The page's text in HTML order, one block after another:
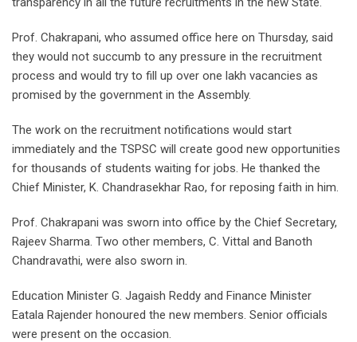
Prof. Chakrapani, who assumed office here on Thursday, said
they would not succumb to any pressure in the recruitment
process and would try to fill up over one lakh vacancies as
promised by the government in the Assembly.
The work on the recruitment notifications would start
immediately and the TSPSC will create good new opportunities
for thousands of students waiting for jobs. He thanked the
Chief Minister, K. Chandrasekhar Rao, for reposing faith in him.
Prof. Chakrapani was sworn into office by the Chief Secretary,
Rajeev Sharma. Two other members, C. Vittal and Banoth
Chandravathi, were also sworn in.
Education Minister G. Jagaish Reddy and Finance Minister
Eatala Rajender honoured the new members. Senior officials
were present on the occasion.